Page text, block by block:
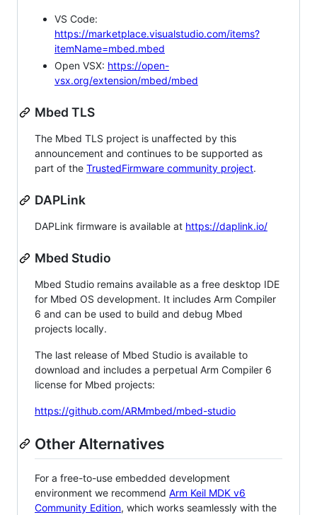
VS Code:
https://marketplace.visualstudio.com/items?
itemName=mbed.mbed
Open VSX: https://open-
vsx.org/extension/mbed/mbed
Mbed TLS
The Mbed TLS project is unaffected by this
announcement and continues to be supported as
part of the TrustedFirmware community project.
DAPLink
DAPLink firmware is available at https://daplink.io/
Mbed Studio
Mbed Studio remains available as a free desktop IDE
for Mbed OS development. It includes Arm Compiler
6 and can be used to build and debug Mbed
projects locally.
The last release of Mbed Studio is available to
download and includes a perpetual Arm Compiler 6
license for Mbed projects:
https://github.com/ARMmbed/mbed-studio
Other Alternatives
For a free-to-use embedded development
environment we recommend Arm Keil MDK v6
Community Edition, which works seamlessly with the